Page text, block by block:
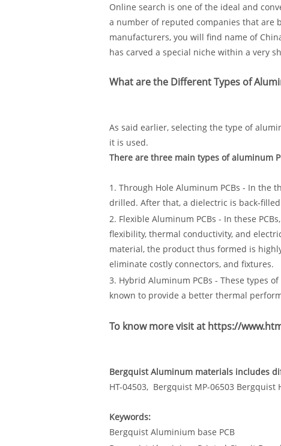
Online search is one of the ideal and
a number of reputed companies that are
manufacturers, you will find name of
has carved a special niche within a very
What are the Different Types of
As said earlier, selecting the type of
it is used.
There are three main types of aluminum
1. Through Hole Aluminum PCBs - In
drilled. After that, a dielectric is back-
2. Flexible Aluminum PCBs - In these
flexibility, thermal conductivity, and
material, the product thus formed is
eliminate costly connectors, and fixtures.
3. Hybrid Aluminum PCBs - These types
known to provide a better thermal
To know more visit at https://
Bergquist Aluminum materials includes
HT-04503, Bergquist MP-06503 Bergquist
Keywords:
Bergquist Aluminium base PCB